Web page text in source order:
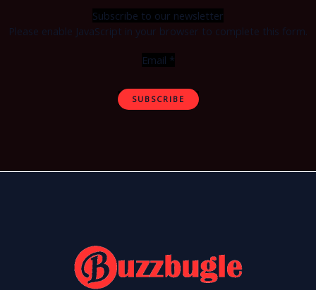
Subscribe to our newsletter
Please enable JavaScript in your browser to complete this form.
Email *
SUBSCRIBE